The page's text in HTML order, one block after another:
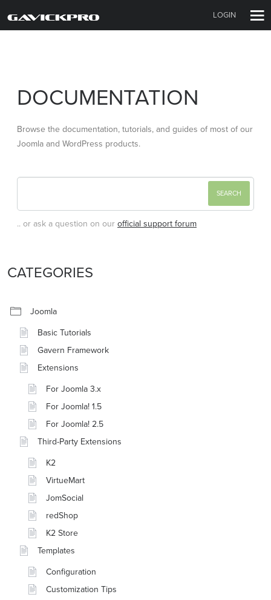
LOGIN
DOCUMENTATION
Browse the documentation, tutorials, and guides of most of our
Joomla and WordPress products.
.. or ask a question on our official support forum
CATEGORIES
Joomla
Basic Tutorials
Gavern Framework
Extensions
For Joomla 3.x
For Joomla! 1.5
For Joomla! 2.5
Third-Party Extensions
K2
VirtueMart
JomSocial
redShop
K2 Store
Templates
Configuration
Customization Tips